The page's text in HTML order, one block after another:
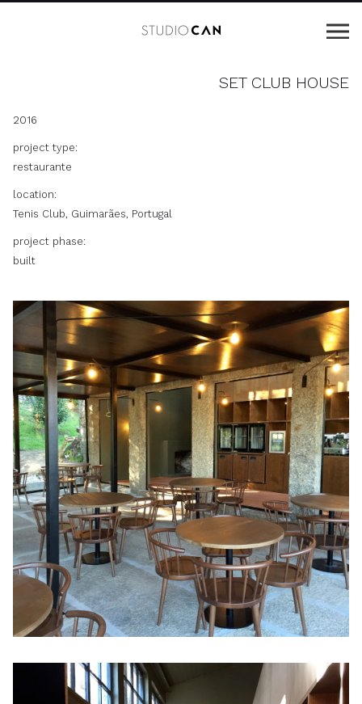
SET CLUB HOUSE
2016
project type:
restaurante
location:
Tenis Club, Guimarães, Portugal
project phase:
built